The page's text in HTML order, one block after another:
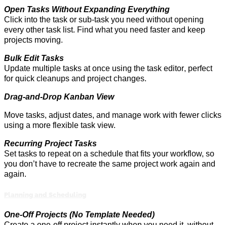
Open Tasks Without Expanding Everything
Click into the task or sub-task you need without opening
every other task list. Find what you need faster and keep
projects moving.
Bulk Edit Tasks
Update multiple tasks at once using the task editor, perfect
for quick cleanups and project changes.
Drag-and-Drop Kanban View
Move tasks, adjust dates, and manage work with fewer clicks
using a more flexible task view.
Recurring Project Tasks
Set tasks to repeat on a schedule that fits your workflow, so
you don’thave to recreate the same project work again and
again.
One-Off Projects (No Template Needed)